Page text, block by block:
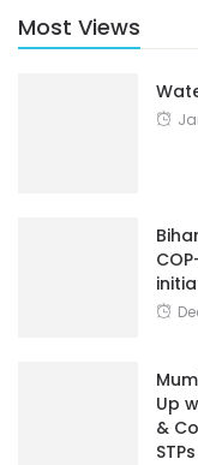
Most Views
Up
&
STPs